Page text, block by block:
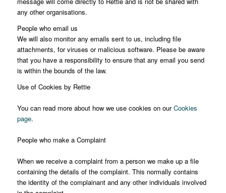
any other organisations.
People who email us
We will also monitor any emails sent to us, including file
attachments, for viruses or malicious software. Please be aware
that you have a responsibility to ensure that any email you send
is within the bounds of the law.
Use of Cookies by Rettie
You can read more about how we use cookies on ourCookies
page.
People who make a Complaint
When we receive a complaint from a person we make up a file
containing the details of the complaint. This normally contains
the identity of the complainant and any other individuals involved